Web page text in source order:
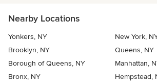
Nearby Locations
Yonkers, NY
New York,
Brooklyn, NY
Queens, NY
Borough of Queens, NY
Manhattan,
Bronx, NY
Hempstead,